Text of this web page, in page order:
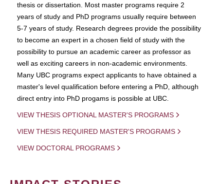
thesis or dissertation. Most master programs require 2
years of study and PhD programs usually require between
5-7 years of study. Research degrees provide the possibility
to become an expert in a chosen field of study with the
possibility to pursue an academic career as professor as
well as exciting careers in non-academic environments.
Many UBC programs expect applicants to have obtained a
master's level qualification before entering a PhD, although
direct entry into PhD progams is possible at UBC.
VIEW THESIS OPTIONAL MASTER'S PROGRAMS
VIEW THESIS REQUIRED MASTER'S PROGRAMS
VIEW DOCTORAL PROGRAMS